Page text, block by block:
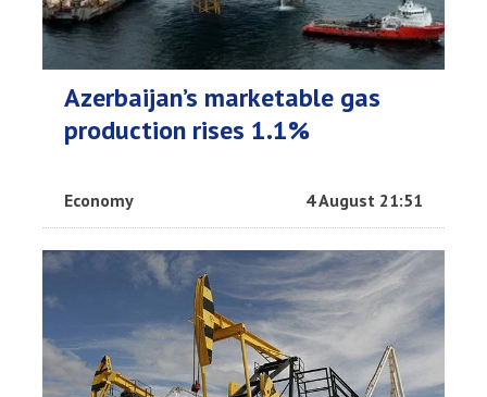
Azerbaijan’s marketable gas
production rises 1.1%
Economy 4 August 21:51